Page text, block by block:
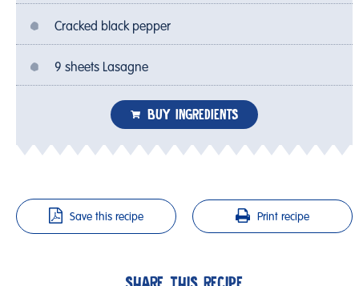
Cracked black pepper
9 sheets Lasagne
BUY INGREDIENTS
Save this recipe Print recipe